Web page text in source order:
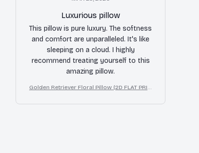
Luxurious pillow
This pillow is pure luxury. The softness
and comfort are unparalleled. It's like
sleeping on a cloud. I highly
recommend treating yourself to this
amazing pillow.
Golden Retriever Floral Pillow (2D FLAT PRIN